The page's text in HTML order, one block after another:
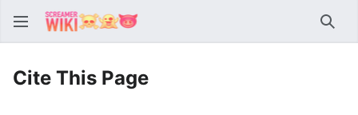
Cite This Page